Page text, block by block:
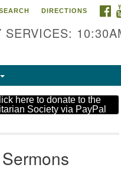
DIRECTIONS
SERVICES:
here to donate to the
Society via PayPal